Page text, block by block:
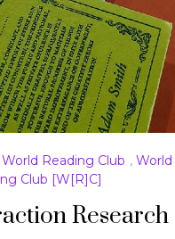
Reading Club ,
Club [W[R]C]
Research